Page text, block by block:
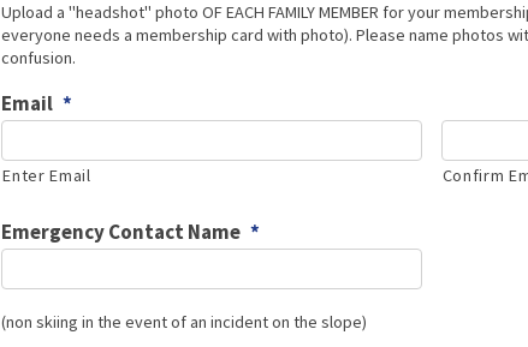
Upload a "headshot" photo OF EACH FAMILY MEMBER for your
everyone needs a membership card with photo). Please name photos
confusion.
Email *
Enter Email Confirm
Emergency Contact Name *
(non skiing in the event of an incident on the slope)